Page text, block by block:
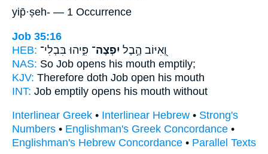
yip̄·ṣeh- — 1 Occurrence
Job 35:16
HEB:
וְ֭אִיּוֹב הֶ֣בֶל יִפְצֶה־ פִּ֑יהוּ בִּבְלִי־
NAS: So Job opens his mouth emptily;
KJV: Therefore doth Job open his mouth
INT: Job emptily opens his mouth without
Interlinear Greek • Interlinear Hebrew • Strong's
Numbers • Englishman's Greek Concordance •
Englishman's Hebrew Concordance • Parallel Texts